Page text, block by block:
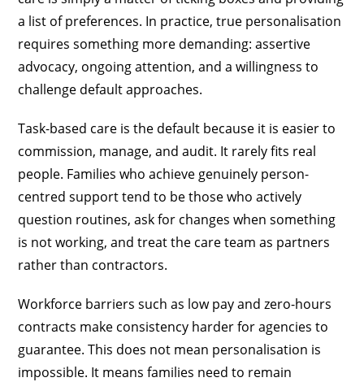
a list of preferences. In practice, true personalisation
requires something more demanding: assertive
advocacy, ongoing attention, and a willingness to
challenge default approaches.
Task-based care is the default because it is easier to
commission, manage, and audit. It rarely fits real
people. Families who achieve genuinely person-
centred support tend to be those who actively
question routines, ask for changes when something
is not working, and treat the care team as partners
rather than contractors.
Workforce barriers such as low pay and zero-hours
contracts make consistency harder for agencies to
guarantee. This does not mean personalisation is
impossible. It means families need to remain